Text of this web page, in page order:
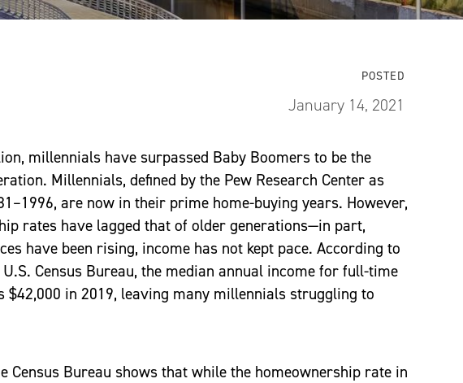
POSTED
January 14, 2021
millennials have surpassed Baby Boomers to be the
Millennials, defined by the Pew Research Center as
are now in their prime home-buying years. However,
rates have lagged that of older generations—in part,
have been rising, income has not kept pace. According to
Census Bureau, the median annual income for full-time
in 2019, leaving many millennials struggling to
Census Bureau shows that while the homeownership rate in